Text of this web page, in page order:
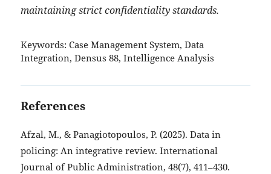
maintaining strict confidentiality standards.
Keywords: Case Management System, Data
Integration, Densus 88, Intelligence Analysis
References
Afzal, M., & Panagiotopoulos, P. (2025). Data in
policing: An integrative review. International
Journal of Public Administration, 48(7), 411–430.